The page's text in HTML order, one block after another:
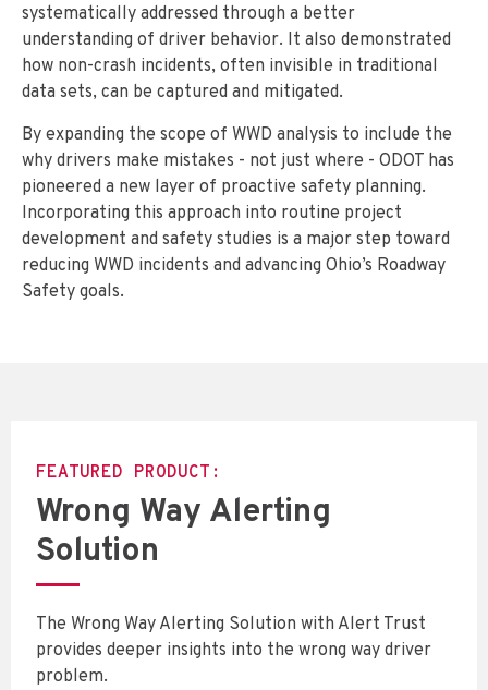
systematically addressed through a better
understanding of driver behavior. It also demonstrated
how non-crash incidents, often invisible in traditional
data sets, can be captured and mitigated.
By expanding the scope of WWD analysis to include the
why drivers make mistakes - not just where - ODOT has
pioneered a new layer of proactive safety planning.
Incorporating this approach into routine project
development and safety studies is a major step toward
reducing WWD incidents and advancing Ohio’s Roadway
Safety goals.
FEATURED PRODUCT:
Wrong Way Alerting
Solution
The Wrong Way Alerting Solution with Alert Trust
provides deeper insights into the wrong way driver
problem.